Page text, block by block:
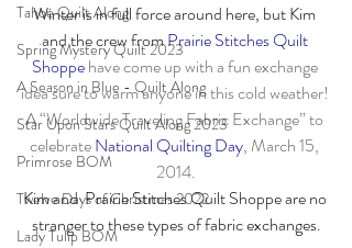
Tahoe Quilt Along
Spring Mystery Quilt 2023
A Season in Blue - Quilt Along
Star Upon Stars Quilt Along 2023
Primrose BOM
Twelve Days of Christmas 2022
Lady Tulip BOM
Winter is in full force around here, but Kim
and the crew from Prairie Stitches Quilt
Shoppe have come up with a fun exchange
idea sure to warm anyone in this cold weather!
A “Worldwide Traveling Fabric Exchange” to
celebrate National Quilting Day, March 15,
2014.
Kim and  Prairie Stitches Quilt Shoppe are no
stranger to these types of fabric exchanges.